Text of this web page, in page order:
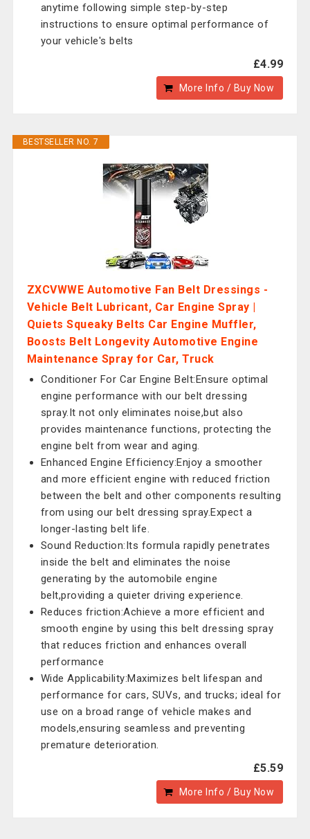
anytime following simple step-by-step
instructions to ensure optimal performance of
your vehicle's belts
£4.99
More Info / Buy Now
BESTSELLER NO. 7
ZXCVWWE Automotive Fan Belt Dressings -
Vehicle Belt Lubricant, Car Engine Spray |
Quiets Squeaky Belts Car Engine Muffler,
Boosts Belt Longevity Automotive Engine
Maintenance Spray for Car, Truck
Conditioner For Car Engine Belt:Ensure optimal
engine performance with our belt dressing
spray.It not only eliminates noise,but also
provides maintenance functions, protecting the
engine belt from wear and aging.
Enhanced Engine Efficiency:Enjoy a smoother
and more efficient engine with reduced friction
between the belt and other components resulting
from using our belt dressing spray.Expect a
longer-lasting belt life.
Sound Reduction:Its formula rapidly penetrates
inside the belt and eliminates the noise
generating by the automobile engine
belt,providing a quieter driving experience.
Reduces friction:Achieve a more efficient and
smooth engine by using this belt dressing spray
that reduces friction and enhances overall
performance
Wide Applicability:Maximizes belt lifespan and
performance for cars, SUVs, and trucks; ideal for
use on a broad range of vehicle makes and
models,ensuring seamless and preventing
premature deterioration.
£5.59
More Info / Buy Now